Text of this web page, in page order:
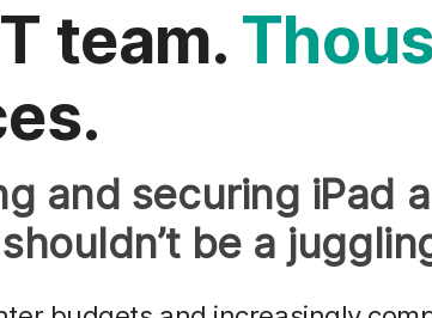
team.
and securing iPad
be a